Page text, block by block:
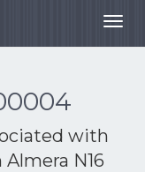
with
N16